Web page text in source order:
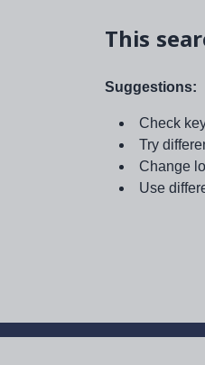
This
Suggestions:
Check
Try
Change
Use